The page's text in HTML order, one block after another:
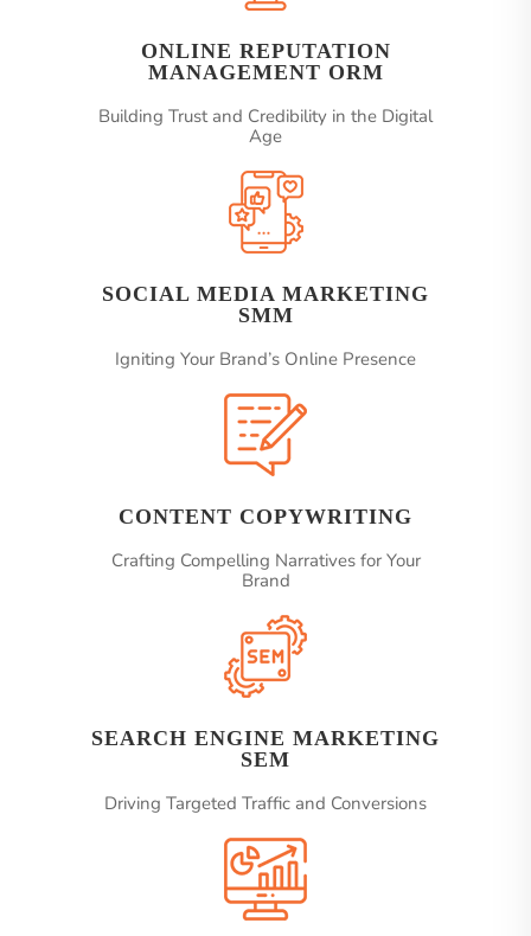
ONLINE REPUTATION
MANAGEMENT ORM
Building Trust and Credibility in the Digital
Age
SOCIAL MEDIA MARKETING
SMM
Igniting Your Brand’s Online Presence
CONTENT COPYWRITING
Crafting Compelling Narratives for Your
Brand
SEARCH ENGINE MARKETING
SEM
Driving Targeted Traffic and Conversions